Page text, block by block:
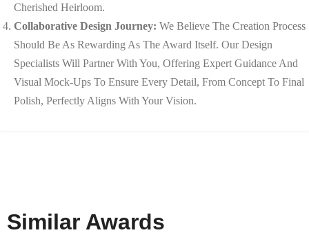
Cherished Heirloom.
Collaborative Design Journey: We Believe The Creation Process
Should Be As Rewarding As The Award Itself. Our Design
Specialists Will Partner With You, Offering Expert Guidance And
Visual Mock-Ups To Ensure Every Detail, From Concept To Final
Polish, Perfectly Aligns With Your Vision.
Similar Awards